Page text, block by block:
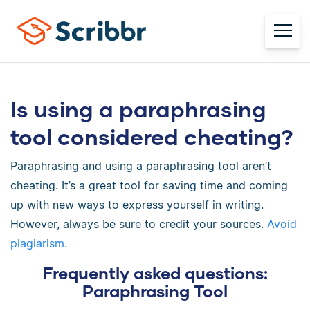
Is using a paraphrasing
tool considered cheating?
Paraphrasing and using a paraphrasing tool aren’t
cheating. It’s a great tool for saving time and coming
up with new ways to express yourself in writing.
However, always be sure to credit your sources. Avoid
plagiarism.
Frequently asked questions:
Paraphrasing Tool